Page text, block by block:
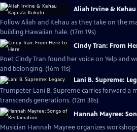
Aliah Irvine & Kehau
Follow Aliah and Kehau as they take on the
building Hawaiian hale. (17m 19s)
Cindy Tran: From
Poet Cindy Tran found her voice on Yelp and
and belonging. (16m 11s)
Lani B. Supreme:
Trumpeter Lani B. Supreme carries forward a
transcends generations. (12m 38s)
Hannah Mayree:
Musician Hannah Mayree organizes